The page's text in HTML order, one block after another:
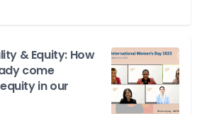
& Equity: How
come
in our